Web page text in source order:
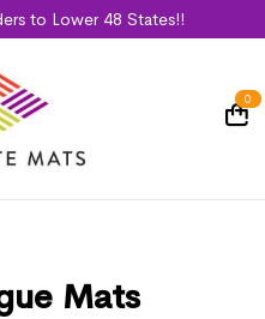
to Lower 48 States!!
0
Mats